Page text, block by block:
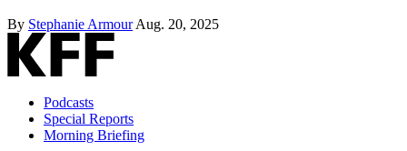
By Stephanie Armour Aug. 20, 2025
Podcasts
Special Reports
Morning Briefing